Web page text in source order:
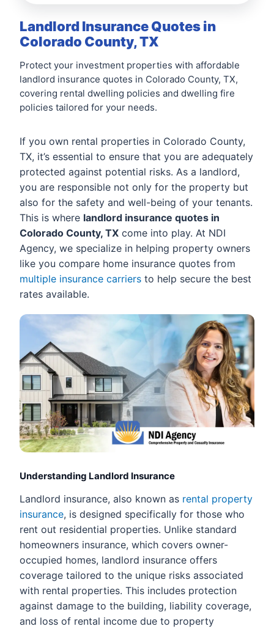
Landlord Insurance Quotes in
Colorado County, TX
Protect your investment properties with affordable
landlord insurance quotes in Colorado County, TX,
covering rental dwelling policies and dwelling fire
policies tailored for your needs.
If you own rental properties in Colorado County,
TX, it’s essential to ensure that you are adequately
protected against potential risks. As a landlord,
you are responsible not only for the property but
also for the safety and well-being of your tenants.
This is where landlord insurance quotes in
Colorado County, TX come into play. At NDI
Agency, we specialize in helping property owners
like you compare home insurance quotes from
multiple insurance carriers to help secure the best
rates available.
Understanding Landlord Insurance
Landlord insurance, also known as rental property
insurance, is designed specifically for those who
rent out residential properties. Unlike standard
homeowners insurance, which covers owner-
occupied homes, landlord insurance offers
coverage tailored to the unique risks associated
with rental properties. This includes protection
against damage to the building, liability coverage,
and loss of rental income due to property